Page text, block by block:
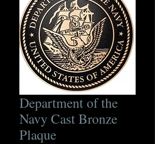
Department of the
Navy Cast Bronze
Plaque